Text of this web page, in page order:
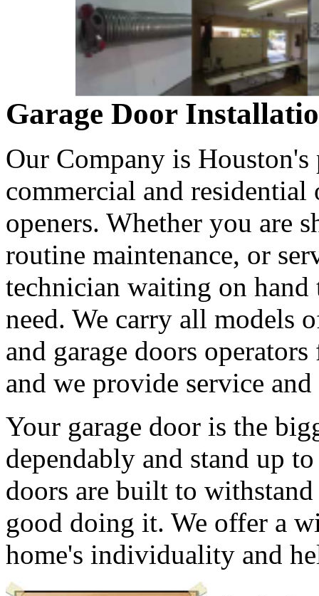
Garage Door
Our Company is
commercial and residential
openers. Whether you are
routine maintenance, or
technician waiting on
need. We carry all models
and garage doors
and we provide service
Your garage door is the
dependably and stand up
doors are built to
good doing it. We offer a
home's individuality and